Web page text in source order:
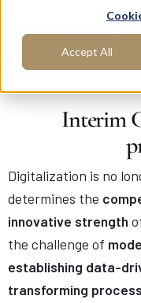
Accept All
Request
Interim
Digitalization is no
determines the
innovative strength
the challenge of
establishing data-
transforming